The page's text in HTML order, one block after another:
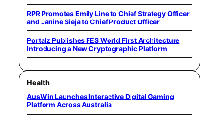
RPR Promotes Emily Line to Chief Strategy Officer
and Janine Sieja to Chief Product Officer
Portalz Publishes FES World First Architecture
Introducing a New Cryptographic Platform
Health
AusWin Launches Interactive Digital Gaming
Platform Across Australia